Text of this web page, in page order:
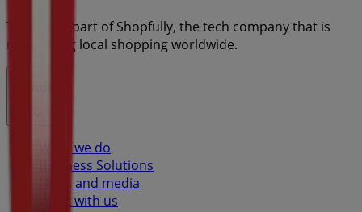
Tiendeo is part of Shopfully, the tech company that is
reinventing local shopping worldwide.
What we do
Business Solutions
News and media
Work with us